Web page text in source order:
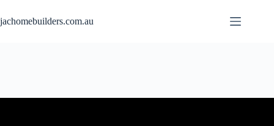
jachomebuilders.com.au